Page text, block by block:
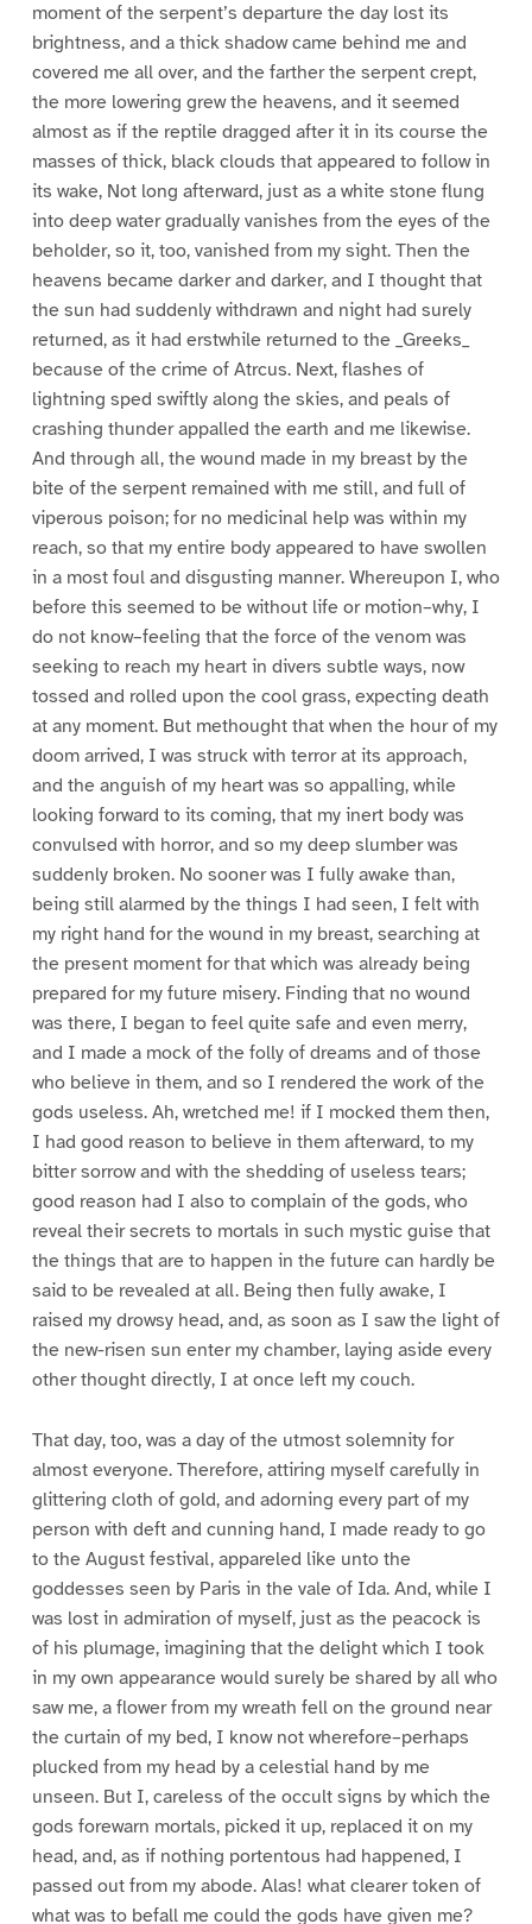
moment of the serpent’s departure the day lost its
brightness, and a thick shadow came behind me and
covered me all over, and the farther the serpent crept,
the more lowering grew the heavens, and it seemed
almost as if the reptile dragged after it in its course the
masses of thick, black clouds that appeared to follow in
its wake, Not long afterward, just as a white stone flung
into deep water gradually vanishes from the eyes of the
beholder, so it, too, vanished from my sight. Then the
heavens became darker and darker, and I thought that
the sun had suddenly withdrawn and night had surely
returned, as it had erstwhile returned to the _Greeks_
because of the crime of Atrcus. Next, flashes of
lightning sped swiftly along the skies, and peals of
crashing thunder appalled the earth and me likewise.
And through all, the wound made in my breast by the
bite of the serpent remained with me still, and full of
viperous poison; for no medicinal help was within my
reach, so that my entire body appeared to have swollen
in a most foul and disgusting manner. Whereupon I, who
before this seemed to be without life or motion–why, I
do not know–feeling that the force of the venom was
seeking to reach my heart in divers subtle ways, now
tossed and rolled upon the cool grass, expecting death
at any moment. But methought that when the hour of my
doom arrived, I was struck with terror at its approach,
and the anguish of my heart was so appalling, while
looking forward to its coming, that my inert body was
convulsed with horror, and so my deep slumber was
suddenly broken. No sooner was I fully awake than,
being still alarmed by the things I had seen, I felt with
my right hand for the wound in my breast, searching at
the present moment for that which was already being
prepared for my future misery. Finding that no wound
was there, I began to feel quite safe and even merry,
and I made a mock of the folly of dreams and of those
who believe in them, and so I rendered the work of the
gods useless. Ah, wretched me! if I mocked them then,
I had good reason to believe in them afterward, to my
bitter sorrow and with the shedding of useless tears;
good reason had I also to complain of the gods, who
reveal their secrets to mortals in such mystic guise that
the things that are to happen in the future can hardly be
said to be revealed at all. Being then fully awake, I
raised my drowsy head, and, as soon as I saw the light of
the new-risen sun enter my chamber, laying aside every
other thought directly, I at once left my couch.
That day, too, was a day of the utmost solemnity for
almost everyone. Therefore, attiring myself carefully in
glittering cloth of gold, and adorning every part of my
person with deft and cunning hand, I made ready to go
to the August festival, appareled like unto the
goddesses seen by Paris in the vale of Ida. And, while I
was lost in admiration of myself, just as the peacock is
of his plumage, imagining that the delight which I took
in my own appearance would surely be shared by all who
saw me, a flower from my wreath fell on the ground near
the curtain of my bed, I know not wherefore–perhaps
plucked from my head by a celestial hand by me
unseen. But I, careless of the occult signs by which the
gods forewarn mortals, picked it up, replaced it on my
head, and, as if nothing portentous had happened, I
passed out from my abode. Alas! what clearer token of
what was to befall me could the gods have given me?